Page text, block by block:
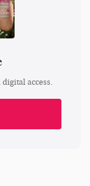
access.